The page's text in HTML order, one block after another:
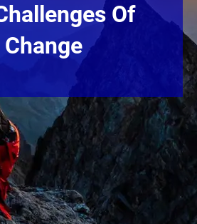
Of